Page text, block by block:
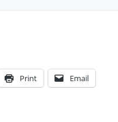
Print Email